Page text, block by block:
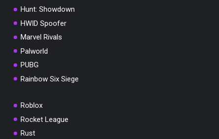
Hunt: Showdown
HWID Spoofer
Marvel Rivals
Palworld
PUBG
Rainbow Six Siege
Roblox
Rocket League
Rust